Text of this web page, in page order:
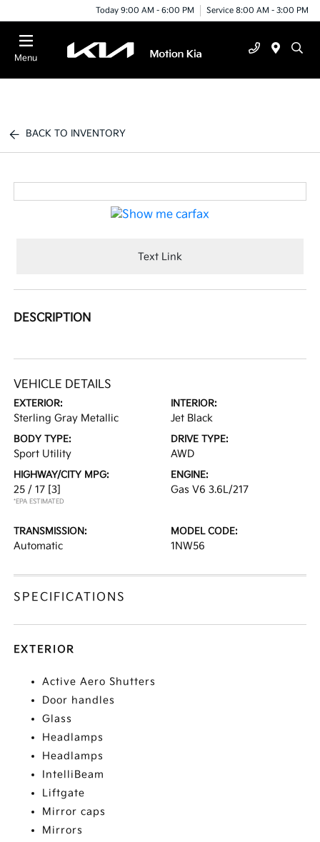
Today 9:00 AM - 6:00 PM Service 8:00 AM - 3:00 PM
Menu
BACK TO INVENTORY
Text Link
DESCRIPTION
VEHICLE DETAILS
EXTERIOR:
Sterling Gray Metallic
INTERIOR:
Jet Black
BODY TYPE:
Sport Utility
DRIVE TYPE:
AWD
HIGHWAY/CITY MPG:
25 / 17 [3]
*EPA ESTIMATED
ENGINE:
Gas V6 3.6L/217
TRANSMISSION:
Automatic
MODEL CODE:
1NW56
SPECIFICATIONS
EXTERIOR
Active Aero Shutters
Door handles
Glass
Headlamps
Headlamps
IntelliBeam
Liftgate
Mirror caps
Mirrors